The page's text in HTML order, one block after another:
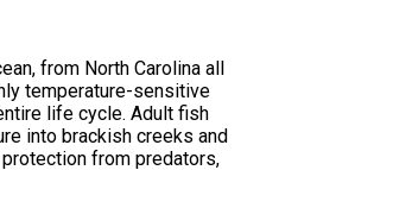
from North Carolina all
temperature-sensitive
life cycle. Adult fish
into brackish creeks and
from predators,